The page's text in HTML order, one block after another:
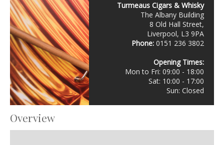
Turmeaus Cigars & Whisky
The Albany Building
8 Old Hall Street,
Liverpool, L3 9PA
Phone: 0151 236 3802
Opening Times:
Mon to Fri: 09:00 - 18:00
Sat: 10:00 - 17:00
Sun: Closed
Overview